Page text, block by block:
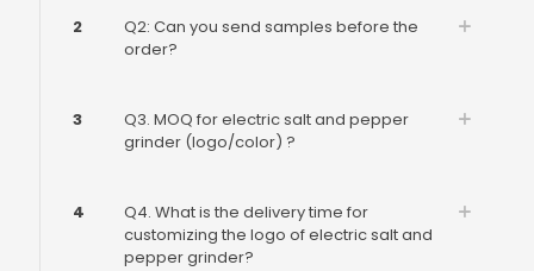
2
Q2: Can you send samples before the
order?
3
Q3. MOQ for electric salt and pepper
grinder (logo/color) ?
4
Q4. What is the delivery time for
customizing the logo of electric salt and
pepper grinder?